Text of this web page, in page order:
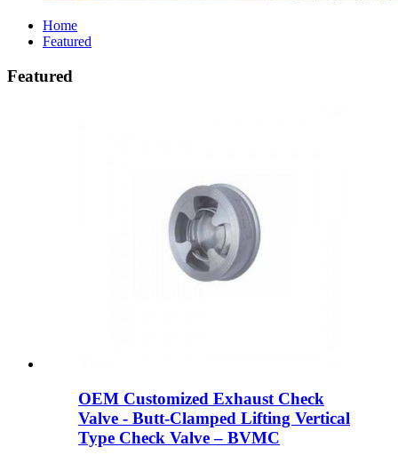
Home
Featured
Featured
OEM Customized Exhaust Check
Valve - Butt-Clamped Lifting Vertical
Type Check Valve – BVMC